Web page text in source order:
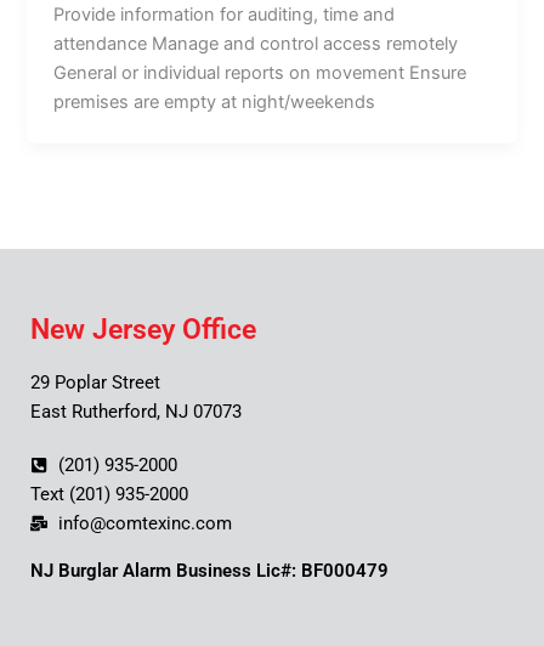
Provide information for auditing, time and
attendance Manage and control access remotely
General or individual reports on movement Ensure
premises are empty at night/weekends
New Jersey Office
29 Poplar Street
East Rutherford, NJ 07073
(201) 935-2000
Text (201) 935-2000
info@comtexinc.com
NJ Burglar Alarm Business Lic#: BF000479